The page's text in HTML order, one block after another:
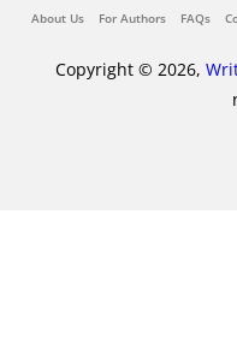
About Us For Authors FAQs
Copyright © 2026,